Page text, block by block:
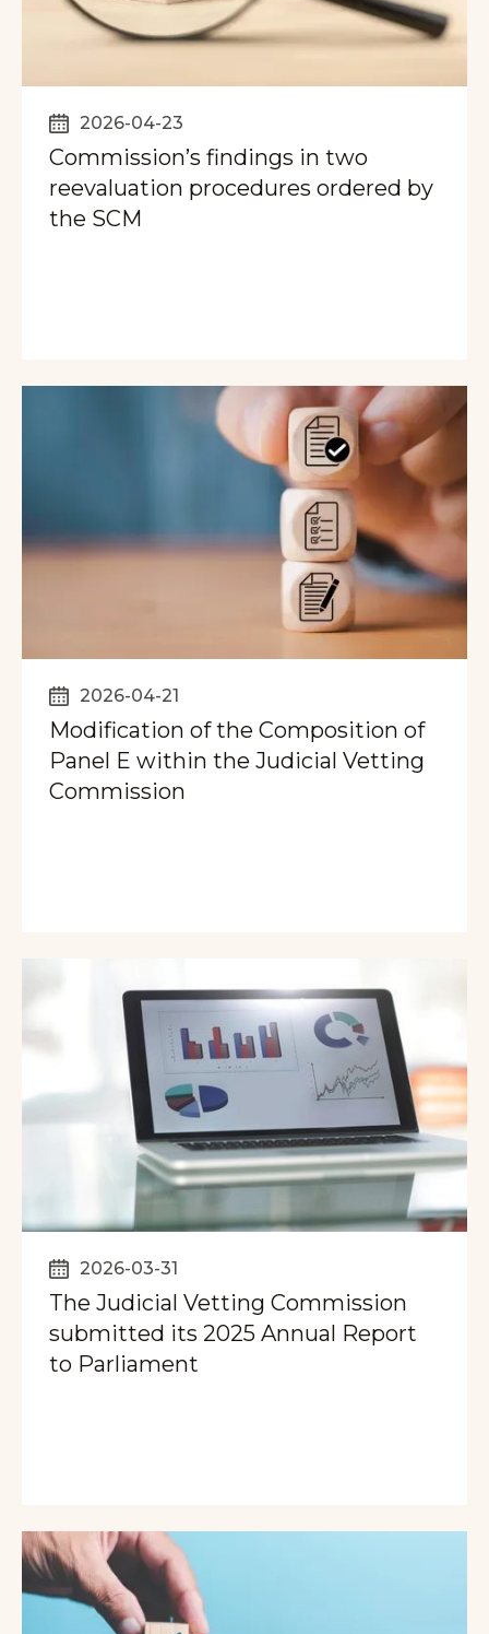
2026-04-23
Commission’s findings in two
reevaluation procedures ordered by
the SCM
2026-04-21
Modification of the Composition of
Panel E within the Judicial Vetting
Commission
2026-03-31
The Judicial Vetting Commission
submitted its 2025 Annual Report
to Parliament